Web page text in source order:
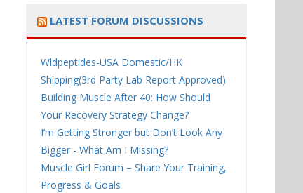
LATEST FORUM DISCUSSIONS
Wldpeptides-USA Domestic/HK
Shipping(3rd Party Lab Report Approved)
Building Muscle After 40: How Should
Your Recovery Strategy Change?
I’m Getting Stronger but Don’t Look Any
Bigger - What Am I Missing?
Muscle Girl Forum – Share Your Training,
Progress & Goals